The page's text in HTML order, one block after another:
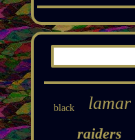
black lamar
raiders